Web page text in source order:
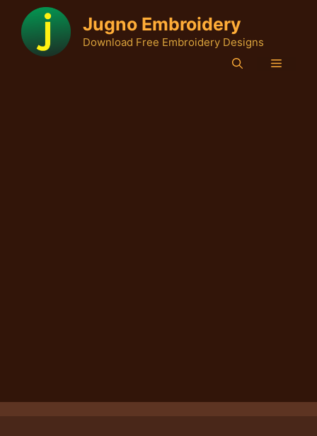
content
Jugno Embroidery
Download Free Embroidery Designs
Menu